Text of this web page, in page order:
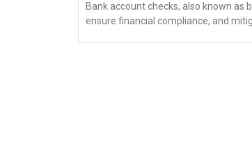
Bank account checks, also known
ensure financial compliance, and